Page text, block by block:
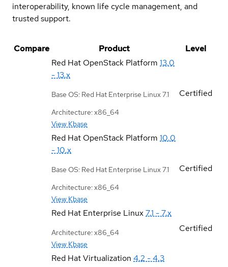
interoperability, known life cycle management, and
trusted support.
Compare Product
Level
Red Hat OpenStack Platform 13.0
- 13.x
Base OS: Red Hat Enterprise Linux 7.1
Architecture: x86_64
View Kbase
Certified
Red Hat OpenStack Platform 10.0
- 10.x
Base OS: Red Hat Enterprise Linux 7.1
Architecture: x86_64
View Kbase
Certified
Red Hat Enterprise Linux7.1 - 7.x
Architecture: x86_64
View Kbase
Certified
Red Hat Virtualization 4.2 - 4.3